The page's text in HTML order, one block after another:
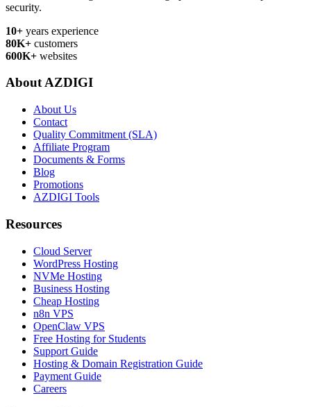
security.
10+ years experience
80K+ customers
600K+ websites
About AZDIGI
About Us
Contact
Quality Commitment (SLA)
Affiliate Program
Documents & Forms
Blog
Promotions
AZDIGI Tools
Resources
Cloud Server
WordPress Hosting
NVMe Hosting
Business Hosting
Cheap Hosting
n8n VPS
OpenClaw VPS
Free Hosting for Students
Support Guide
Hosting & Domain Registration Guide
Payment Guide
Careers